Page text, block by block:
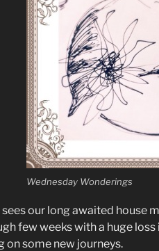
Wednesday Wonderings
our long awaited house
few weeks with a huge
on some new journeys.